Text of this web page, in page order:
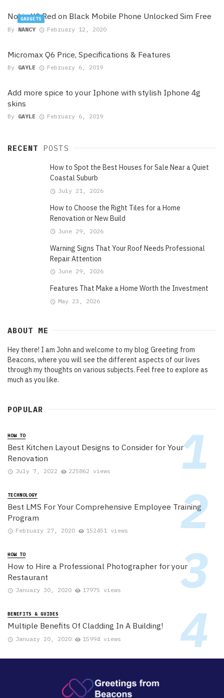
Nokia X3 Red on Black Mobile Phone Unlocked Sim Free
By NANCY February 12, 2020
GADGETS
Micromax Q6 Price, Specifications & Features
By GAYLE February 6, 2019
Add more spice to your Iphone with stylish Iphone 4g
skins
By GAYLE February 6, 2019
RECENT POSTS
How to Spot the Best Houses for Sale Near a Quiet
Coastal Suburb
July 21, 2026
How to Choose the Right Tiles for a Home
Renovation or New Build
June 29, 2026
Warning Signs That Your Roof Needs Professional
Repair Attention
June 29, 2026
Features That Make a Home Worth the Investment
May 23, 2026
ABOUT ME
Hey there! I am John and welcome to my blog Greeting from
Beacons, where you will see the different aspects of our lives
through my thoughts on various subjects. Feel free to explore as
much as you like.
POPULAR
HOW TO
Best Kitchen Layout Designs to Consider for Your
Renovation
July 7, 2022 225862 views
TECHNOLOGY
Best LMS For Your Comprehensive Employee Training
Program
February 27, 2020 152451 views
HOW TO
How to Hire a Professional Photographer for your
Restaurant
January 30, 2020 17975 views
BENEFITS & GUIDES
Multiple Benefits Of Cladding In A Building!
January 20, 2020 15994 views